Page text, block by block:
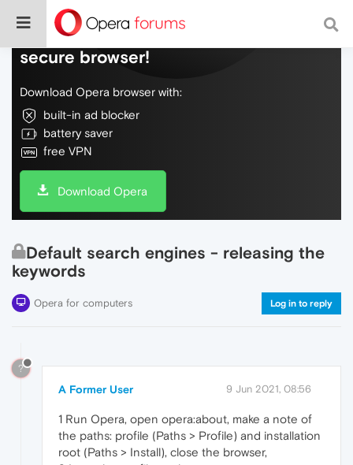
Do more on the web, with a fast and
secure browser!
Download Opera browser with:
built-in ad blocker
battery saver
free VPN
Download Opera
Default search engines - releasing the
keywords
Opera for computers Log in to reply
?
A Former User 9 Jun 2021, 08:56
1 Run Opera, open opera:about, make a note of
the paths: profile (Paths > Profile) and installation
root (Paths > Install), close the browser,